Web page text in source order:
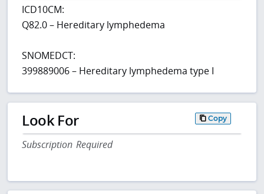
ICD10CM:
Q82.0 – Hereditary lymphedema
SNOMEDCT:
399889006 – Hereditary lymphedema type I
Look For Copy
Subscription Required